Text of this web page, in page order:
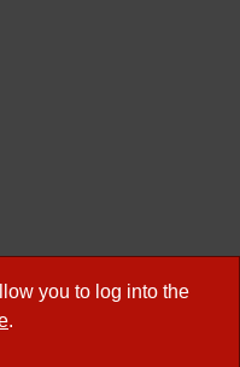
you to log into the
.